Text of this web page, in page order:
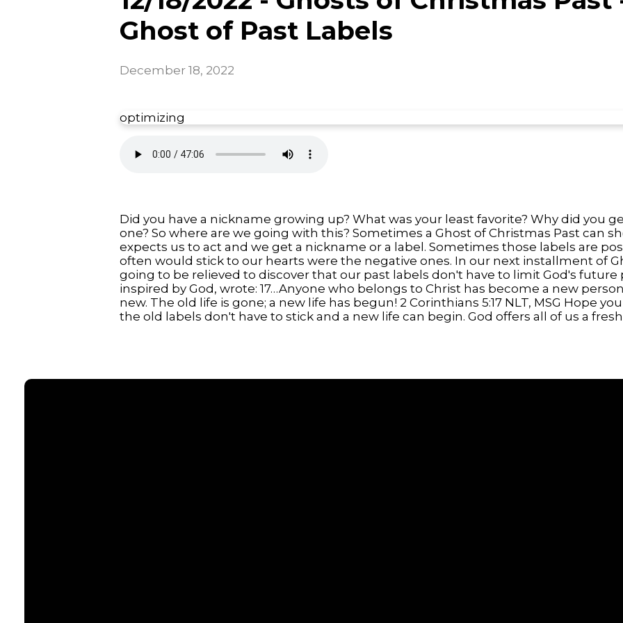
Ghost of Past Labels
December 18, 2022
optimizing
Did you have a nickname growing up? What was your least favorite? Why did you
one? So where are we going with this? Sometimes a Ghost of Christmas Past can
expects us to act and we get a nickname or a label. Sometimes those labels are
often would stick to our hearts were the negative ones. In our next installment of
going to be relieved to discover that our past labels don't have to limit God's future
inspired by God, wrote: 17…Anyone who belongs to Christ has become a new
new. The old life is gone; a new life has begun! 2 Corinthians 5:17 NLT, MSG Hope
the old labels don't have to stick and a new life can begin. God offers all of us a